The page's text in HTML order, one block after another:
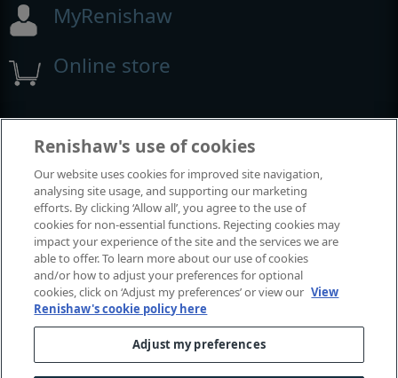
MyRenishaw
Online store
Events and exhibitions
View all events and exhibitions
© 2001-2026 Renishaw plc. All rights reserved.
Renishaw's use of cookies
Our website uses cookies for improved site navigation,
analysing site usage, and supporting our marketing
efforts. By clicking ‘Allow all’, you agree to the use of
cookies for non-essential functions. Rejecting cookies may
impact your experience of the site and the services we are
able to offer. To learn more about our use of cookies
and/or how to adjust your preferences for optional
cookies, click on ‘Adjust my preferences’ or view our View
Renishaw's cookie policy here
Adjust my preferences